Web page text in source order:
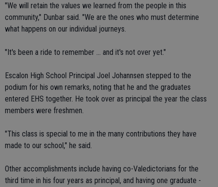
"We will retain the values we learned from the people in this
community," Dunbar said. "We are the ones who must determine
what happens on our individual journeys.
"It's been a ride to remember ... and it's not over yet."
Escalon High School Principal Joel Johannsen stepped to the
podium for his own remarks, noting that he and the graduates
entered EHS together. He took over as principal the year the class
members were freshmen.
"This class is special to me in the many contributions they have
made to our school," he said.
Other accomplishments include having co-Valedictorians for the
third time in his four years as principal, and having one graduate -